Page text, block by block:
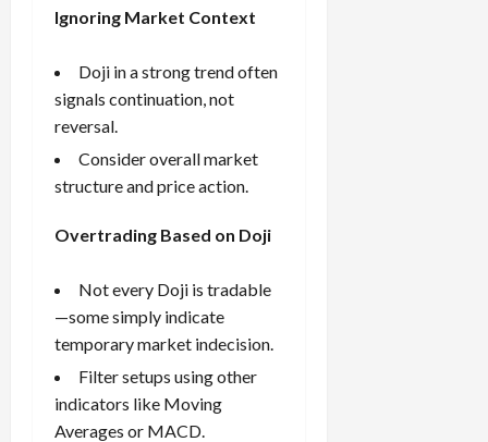
Ignoring Market Context
Doji in a strong trend often
signals continuation, not
reversal.
Consider overall market
structure and price action.
Overtrading Based on Doji
Not every Doji is tradable
—some simply indicate
temporary market indecision.
Filter setups using other
indicators like Moving
Averages or MACD.